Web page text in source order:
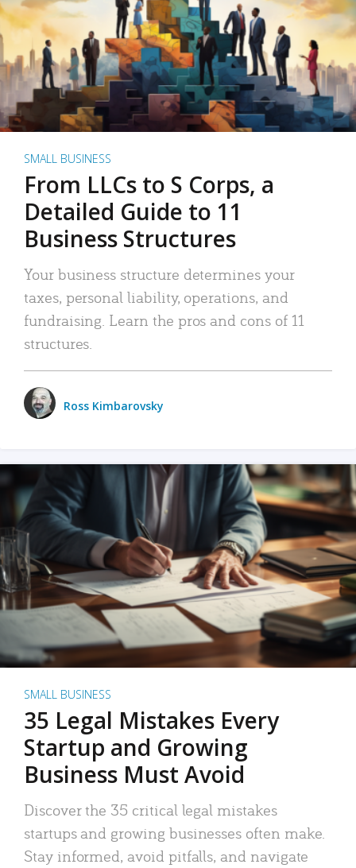
SMALL BUSINESS
From LLCs to S Corps, a
Detailed Guide to 11
Business Structures
Your business structure determines your
taxes, personal liability, operations, and
fundraising. Learn the pros and cons of 11
structures.
Ross Kimbarovsky
SMALL BUSINESS
35 Legal Mistakes Every
Startup and Growing
Business Must Avoid
Discover the 35 critical legal mistakes
startups and growing businesses often make.
Stay informed, avoid pitfalls, and navigate